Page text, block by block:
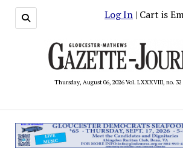
Log In | Cart is
Thursday, August 06, 2026 Vol. LXXXVIII, no. 32